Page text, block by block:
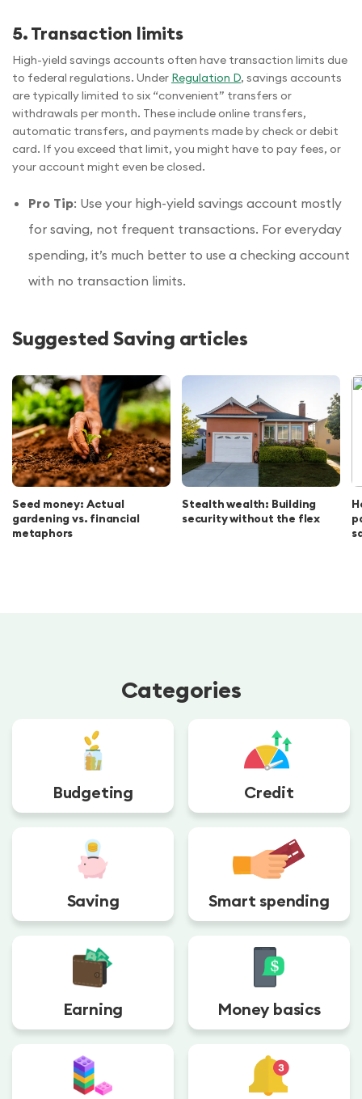
5. Transaction limits
High-yield savings accounts often have transaction limits due
to federal regulations. Under Regulation D, savings accounts
are typically limited to six “convenient” transfers or
withdrawals per month. These include online transfers,
automatic transfers, and payments made by check or debit
card. If you exceed that limit, you might have to pay fees, or
your account might even be closed.
Pro Tip: Use your high-yield savings account mostly
for saving, not frequent transactions. For everyday
spending, it’s much better to use a checking account
with no transaction limits.
Suggested Saving articles
Seed money: Actual
gardening vs. financial
metaphors
Stealth wealth: Building
security without the flex
Categories
Budgeting Credit
Saving Smart spending
Earning Money basics